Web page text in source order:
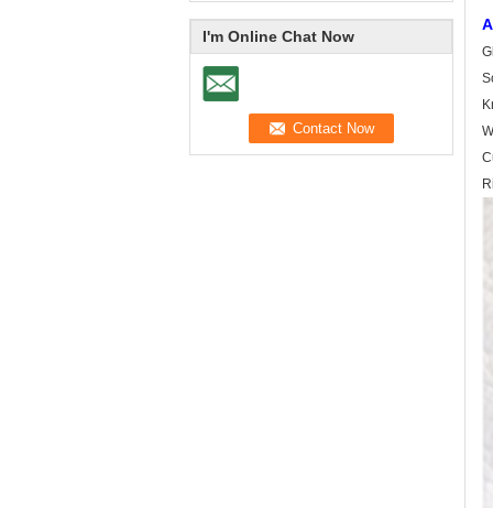
I'm Online Chat Now